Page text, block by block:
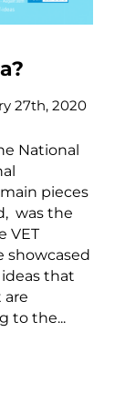
27th, 2020
National
pieces
was the
VET
showcased
that
are
to the...